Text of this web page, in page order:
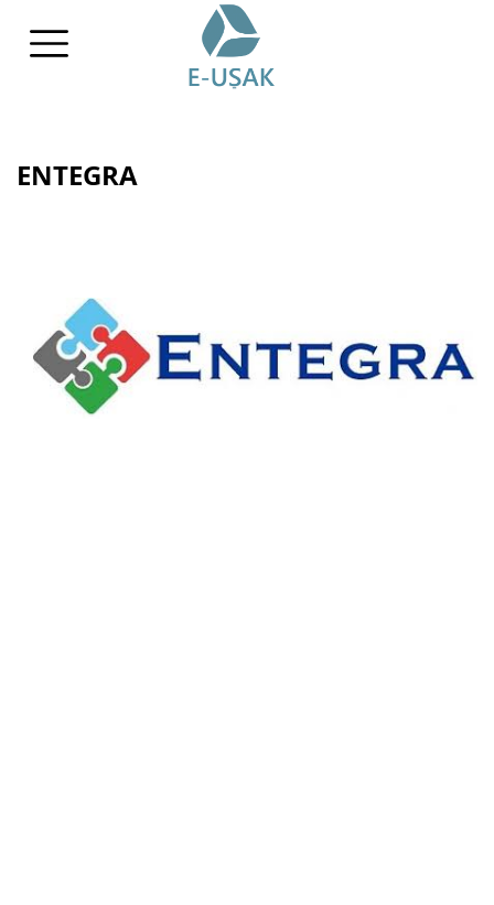
ENTEGRA